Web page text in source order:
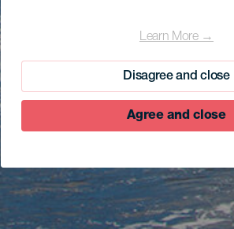
Learn More →
Disagree and close
Agree and close